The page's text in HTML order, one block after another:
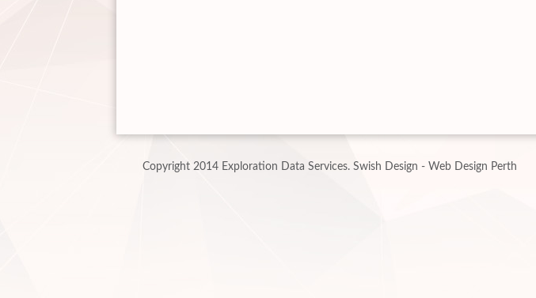
Copyright 2014 Exploration Data Services. Swish Design - Web Design Perth